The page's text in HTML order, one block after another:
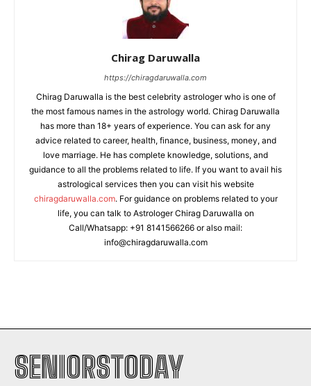
Chirag Daruwalla
https://chiragdaruwalla.com
Chirag Daruwalla is the best celebrity astrologer who is one of
the most famous names in the astrology world. Chirag Daruwalla
has more than 18+ years of experience. You can ask for any
advice related to career, health, finance, business, money, and
love marriage. He has complete knowledge, solutions, and
guidance to all the problems related to life. If you want to avail his
astrological services then you can visit his website
chiragdaruwalla.com. For guidance on problems related to your
life, you can talk to Astrologer Chirag Daruwalla on
Call/Whatsapp: +91 8141566266 or also mail:
info@chiragdaruwalla.com
SENIORSTODAY